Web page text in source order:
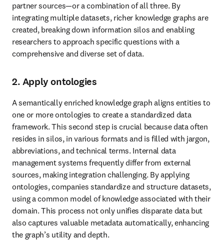
partner sources—or a combination of all three. By
integrating multiple datasets, richer knowledge graphs are
created, breaking down information silos and enabling
researchers to approach specific questions with a
comprehensive and diverse set of data.
2. Apply ontologies
A semantically enriched knowledge graph aligns entities to
one or more ontologies to create a standardized data
framework. This second step is crucial because data often
resides in silos, in various formats and is filled with jargon,
abbreviations, and technical terms. Internal data
management systems frequently differ from external
sources, making integration challenging. By applying
ontologies, companies standardize and structure datasets,
using a common model of knowledge associated with their
domain. This process not only unifies disparate data but
also captures valuable metadata automatically, enhancing
the graph’s utility and depth.